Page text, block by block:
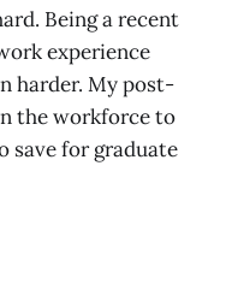
Being a recent
experience
harder. My post-
the workforce to
save for graduate